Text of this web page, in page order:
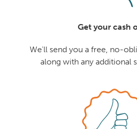
Get your cash
We'll send you a free, no-
along with any additional